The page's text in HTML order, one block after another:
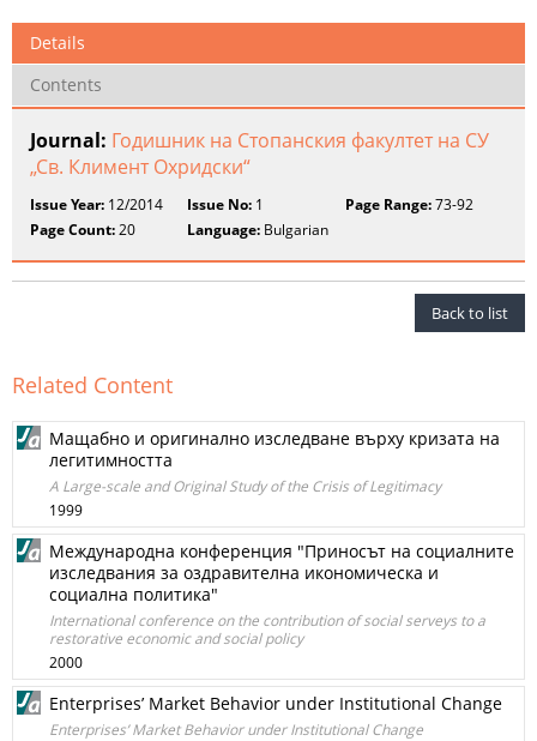
Details
Contents
Journal: Годишник на Стопанския факултет на СУ
„Св. Климент Охридски“
Issue Year: 12/2014 Issue No: 1 Page Range:73-92
Page Count:20 Language: Bulgarian
Back to list
Related Content
Мащабно и оригинално изследване върху кризата на
легитимността
A Large-scale and Original Study of the Crisis of Legitimacy
1999
Международна конференция "Приносът на социалните
изследвания за оздравителна икономическа и
социална политика"
International conference on the contribution of social serveys to a
restorative economic and social policy
2000
Enterprises’ Market Behavior under Institutional Change
Enterprises’ Market Behavior under Institutional Change